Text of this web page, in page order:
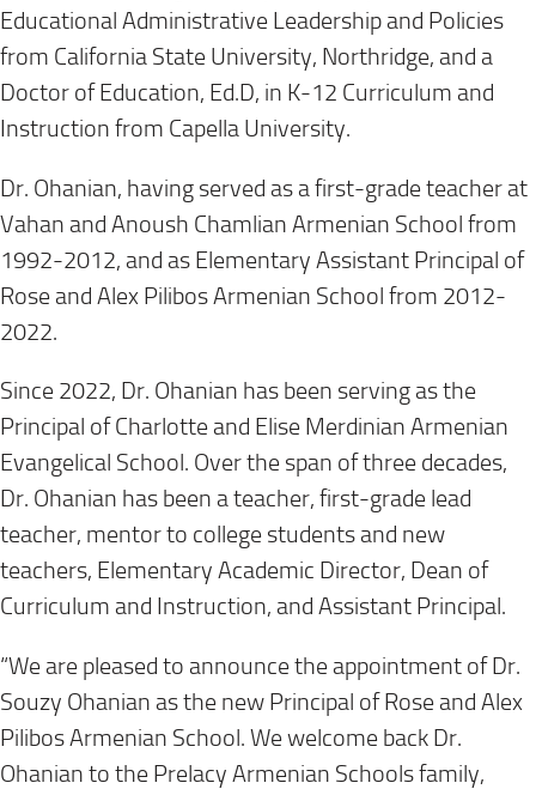
Educational Administrative Leadership and Policies
from California State University, Northridge, and a
Doctor of Education, Ed.D, in K-12 Curriculum and
Instruction from Capella University.
Dr. Ohanian, having served as a first-grade teacher at
Vahan and Anoush Chamlian Armenian School from
1992-2012, and as Elementary Assistant Principal of
Rose and Alex Pilibos Armenian School from 2012-
2022.
Since 2022, Dr. Ohanian has been serving as the
Principal of Charlotte and Elise Merdinian Armenian
Evangelical School. Over the span of three decades,
Dr. Ohanian has been a teacher, first-grade lead
teacher, mentor to college students and new
teachers, Elementary Academic Director, Dean of
Curriculum and Instruction, and Assistant Principal.
“We are pleased to announce the appointment of Dr.
Souzy Ohanian as the new Principal of Rose and Alex
Pilibos Armenian School. We welcome back Dr.
Ohanian to the Prelacy Armenian Schools family,